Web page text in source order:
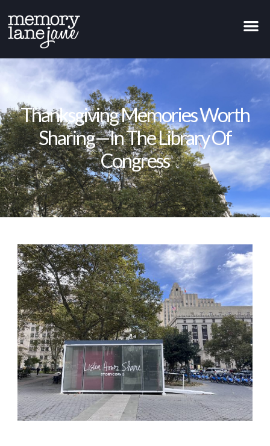
Thanksgiving Memories Worth
Sharing—In The Library Of
Congress